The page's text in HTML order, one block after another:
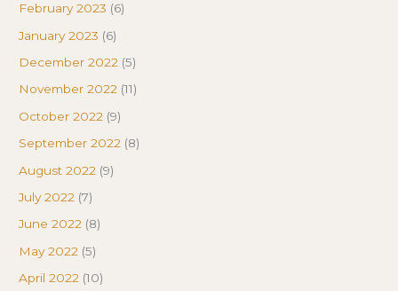
February 2023 (6)
January 2023 (6)
December 2022 (5)
November 2022 (11)
October 2022 (9)
September 2022 (8)
August 2022 (9)
July 2022 (7)
June 2022 (8)
May 2022 (5)
April 2022 (10)